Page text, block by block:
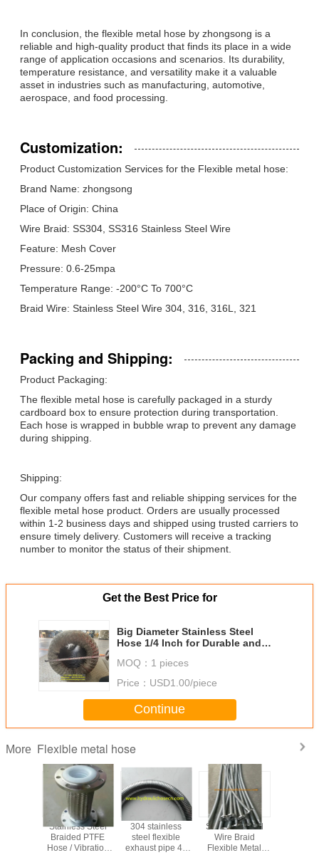
In conclusion, the flexible metal hose by zhongsong is a
reliable and high-quality product that finds its place in a wide
range of application occasions and scenarios. Its durability,
temperature resistance, and versatility make it a valuable
asset in industries such as manufacturing, automotive,
aerospace, and food processing.
Customization:
Product Customization Services for the Flexible metal hose:
Brand Name: zhongsong
Place of Origin: China
Wire Braid: SS304, SS316 Stainless Steel Wire
Feature: Mesh Cover
Pressure: 0.6-25mpa
Temperature Range: -200°C To 700°C
Braid Wire: Stainless Steel Wire 304, 316, 316L, 321
Packing and Shipping:
Product Packaging:
The flexible metal hose is carefully packaged in a sturdy
cardboard box to ensure protection during transportation.
Each hose is wrapped in bubble wrap to prevent any damage
during shipping.
Shipping:
Our company offers fast and reliable shipping services for the
flexible metal hose product. Orders are usually processed
within 1-2 business days and shipped using trusted carriers to
ensure timely delivery. Customers will receive a tracking
number to monitor the status of their shipment.
Get the Best Price for
Big Diameter Stainless Steel
Hose 1/4 Inch for Durable and
MOQ： 1 pieces
Price： USD1.00/piece
Continue
More Flexible metal hose
Stainless Steel
Braided PTFE
Hose / Vibration
304 stainless
steel flexible
exhaust pipe 40
Stainless Steel
Wire Braid
Flexible Metal